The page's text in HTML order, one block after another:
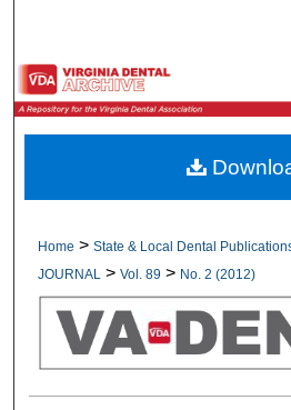
Browse All
My
Digital
Home > State & Local Dental
JOURNAL
> Vol. 89 > No. 2 (2012)